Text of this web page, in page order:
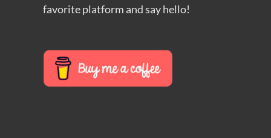
favorite platform and say hello!